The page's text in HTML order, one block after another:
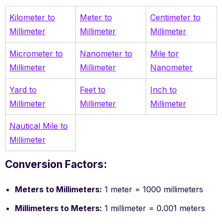
Kilometer to
Millimeter
Meter to
Millimeter
Centimeter to
Millimeter
Micrometer to
Millimeter
Nanometer to
Millimeter
Mile tor
Nanometer
Yard to
Millimeter
Feet to
Millimeter
Inch to
Millimeter
Nautical Mile to
Millimeter
Conversion Factors:
Meters to Millimeters: 1 meter = 1000 millimeters
Millimeters to Meters: 1 millimeter = 0.001 meters